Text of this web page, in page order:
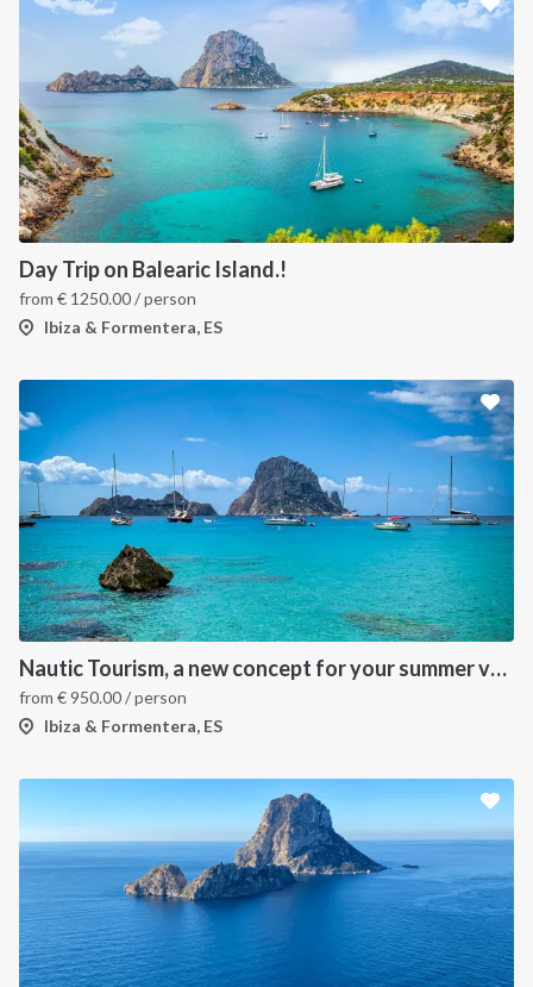
Day Trip on Balearic Island.!
from € 1250.00/ person
Ibiza & Formentera, ES
Nautic Tourism, a new concept for your summer vacation!
from €950.00/ person
Ibiza & Formentera, ES